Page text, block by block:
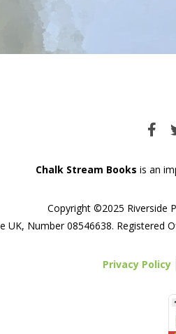
Chalk Stream Books is an
Copyright ©2025 Riverside
UK, Number 08546638. Registered
Privacy Policy